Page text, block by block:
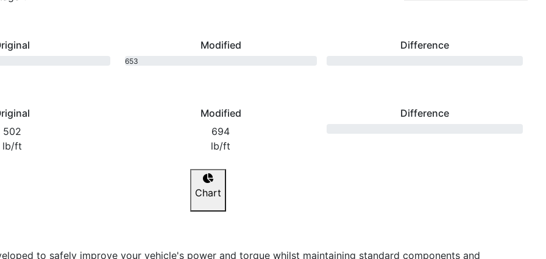
Modified
653
Difference
502
lb/ft
Modified
694
lb/ft
Difference
Chart
to safely improve your vehicle's power and torque whilst maintaining standard components and